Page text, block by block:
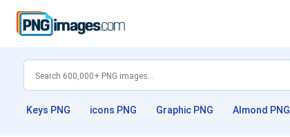
Keys PNG icons PNG Graphic PNG Almond PNG